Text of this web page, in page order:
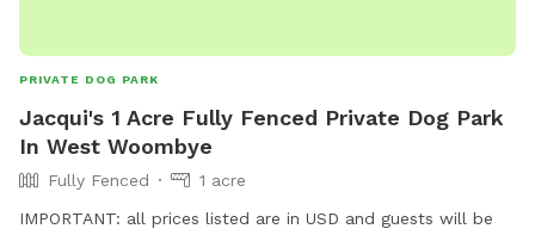
PRIVATE DOG PARK
Jacqui's 1 Acre Fully Fenced Private Dog Park
In West Woombye
Fully Fenced
1 acre
IMPORTANT: all prices listed are in USD and guests will be